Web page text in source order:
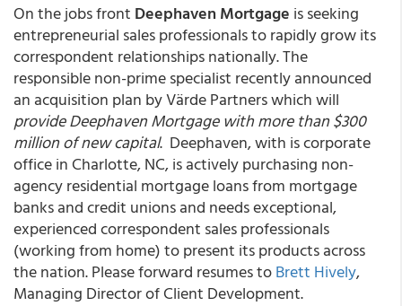
On the jobs front Deephaven Mortgage is seeking
entrepreneurial sales professionals to rapidly grow its
correspondent relationships nationally. The
responsible non-prime specialist recently announced
an acquisition plan by Värde Partners which will
provide Deephaven Mortgage with more than $300
million of new capital. Deephaven, with is corporate
office in Charlotte, NC, is actively purchasing non-
agency residential mortgage loans from mortgage
banks and credit unions and needs exceptional,
experienced correspondent sales professionals
(working from home) to present its products across
the nation. Please forward resumes toBrett Hively,
Managing Director of Client Development.